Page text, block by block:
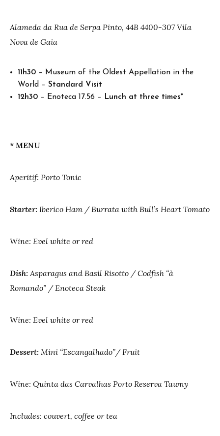
Alameda da Rua de Serpa Pinto, 44B 4400-307 Vila
Nova de Gaia
11h30 – Museum of the Oldest Appellation in the
World – Standard Visit
12h30 – Enoteca 17.56 – Lunch at three times*
* MENU
Aperitif: Porto Tonic
Starter: Iberico Ham / Burrata with Bull’s Heart Tomato
Wine: Evel white or red
Dish: Asparagus and Basil Risotto / Codfish “à
Romando” / Enoteca Steak
Wine: Evel white or red
Dessert: Mini “Escangalhado”/ Fruit
Wine: Quinta das Carvalhas Porto Reserva Tawny
Includes: couvert, coffee or tea